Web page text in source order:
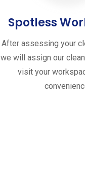
Spotless
After assessing your
we will assign our
visit your